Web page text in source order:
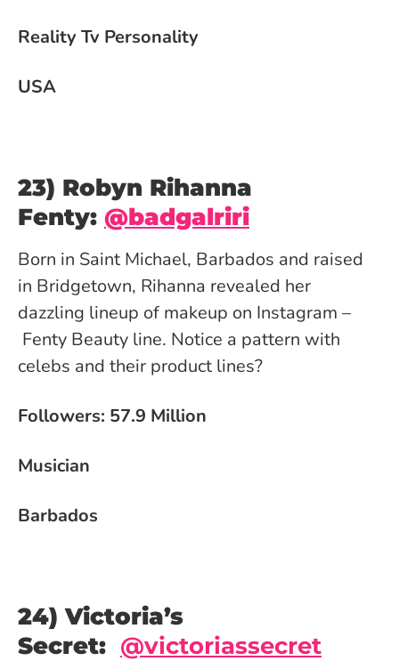
Reality Tv Personality
USA
23) Robyn Rihanna
Fenty: @badgalriri
Born in Saint Michael, Barbados and raised
in Bridgetown, Rihanna revealed her
dazzling lineup of makeup on Instagram –
Fenty Beauty line. Notice a pattern with
celebs and their product lines?
Followers: 57.9 Million
Musician
Barbados
24) Victoria’s
Secret: @victoriassecret